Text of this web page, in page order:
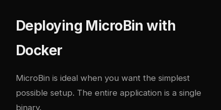
Deploying MicroBin with
Docker
MicroBin is ideal when you want the simplest
possible setup. The entire application is a single
binary.